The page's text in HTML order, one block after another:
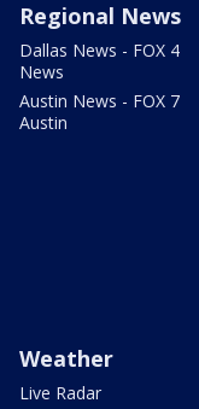
Regional News
Dallas News - FOX 4
News
Austin News - FOX 7
Austin
Weather
Live Radar